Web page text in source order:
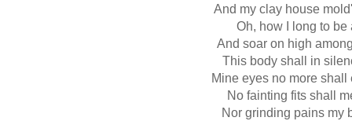
And my clay house
Oh, how I long to be
And soar on high
This body shall in
Mine eyes no more shall
No fainting fits shall
Nor grinding pains my